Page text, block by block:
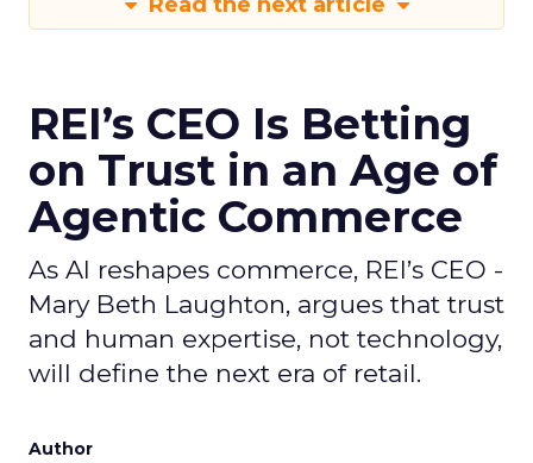
REI’s CEO Is Betting
on Trust in an Age of
Agentic Commerce
As AI reshapes commerce, REI’s CEO -
Mary Beth Laughton, argues that trust
and human expertise, not technology,
will define the next era of retail.
Author